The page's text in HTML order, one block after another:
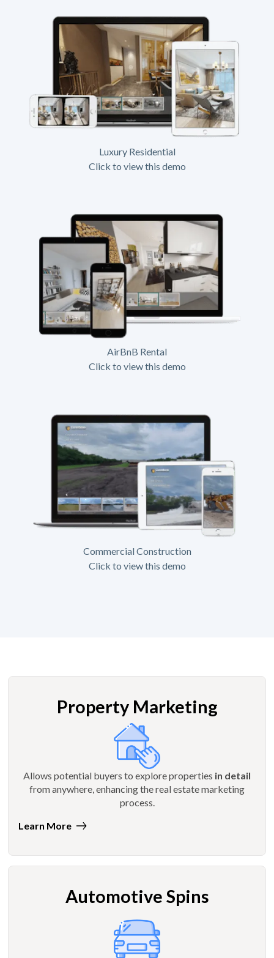
Luxury Residential
Click to view this demo
AirBnB Rental
Click to view this demo
Commercial Construction
Click to view this demo
Property Marketing
Allows potential buyers to explore properties in detail
from anywhere, enhancing the real estate marketing
process.
Learn More
Automotive Spins